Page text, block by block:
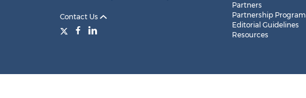
Contact Us
Partners
Partnership
Editorial Guidelines
Resources